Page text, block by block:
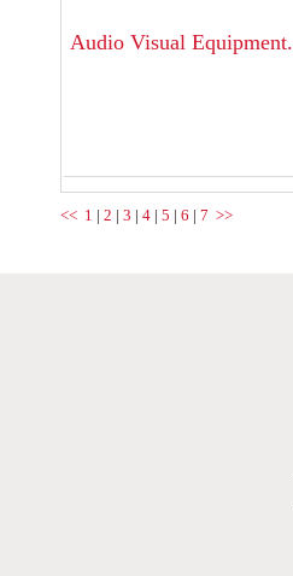
Audio Visual Equipment.
<< 1 | 2 | 3 | 4 | 5 | 6 | 7 >>